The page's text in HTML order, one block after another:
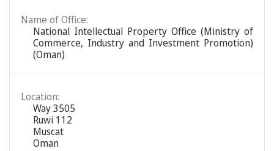
Name of Office:
National Intellectual Property Office (Ministry of
Commerce, Industry and Investment Promotion)
(Oman)
Location:
Way 3505
Ruwi 112
Muscat
Oman